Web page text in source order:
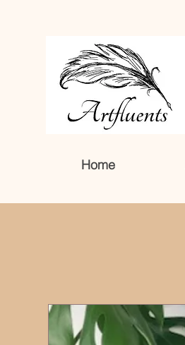
Home